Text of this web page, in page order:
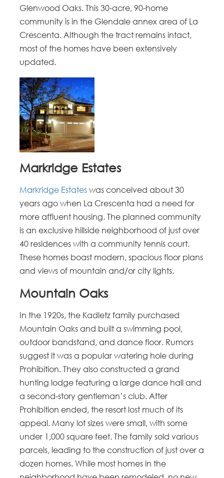
Glenwood Oaks. This 30-acre, 90-home
community is in the Glendale annex area of La
Crescenta. Although the tract remains intact,
most of the homes have been extensively
updated.
Markridge Estates
Markridge Estates was conceived about 30
years ago when La Crescenta had a need for
more affluent housing. The planned community
is an exclusive hillside neighborhood of just over
40 residences with a community tennis court.
These homes boast modern, spacious floor plans
and views of mountain and/or city lights.
Mountain Oaks
In the 1920s, the Kadletz family purchased
Mountain Oaks and built a swimming pool,
outdoor bandstand, and dance floor. Rumors
suggest it was a popular watering hole during
Prohibition. They also constructed a grand
hunting lodge featuring a large dance hall and
a second-story gentleman’s club. After
Prohibition ended, the resort lost much of its
appeal. Many lot sizes were small, with some
under 1,000 square feet. The family sold various
parcels, leading to the construction of just over a
dozen homes. While most homes in the